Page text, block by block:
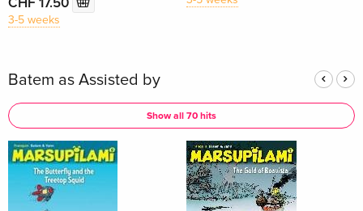
3-5 weeks
Batem as Assisted by
Show all 70 hits